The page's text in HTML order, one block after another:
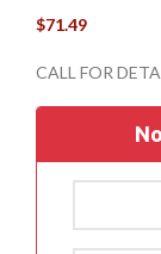
$71.49